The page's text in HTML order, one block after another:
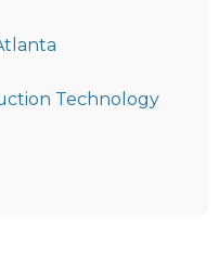
Technology